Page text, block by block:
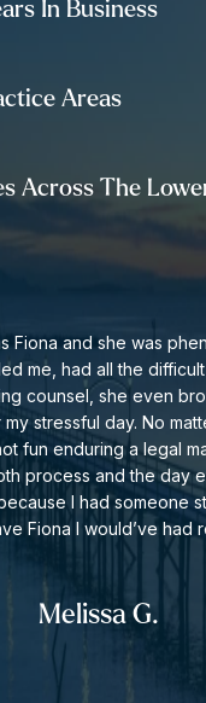
(other than Quebec) a
they can allocate to
needs and demands.
like education and
or to schedule a
591-7321or click the
In Business
Areas
Across The
Fiona and she was
me, had all the
counsel, she even
stressful day. No
fun enduring a legal
process and the day
I had someone
Fiona I would’ve had
the legal situation.
and appropriate. I
Fiona and this law firm.
Melissa G.